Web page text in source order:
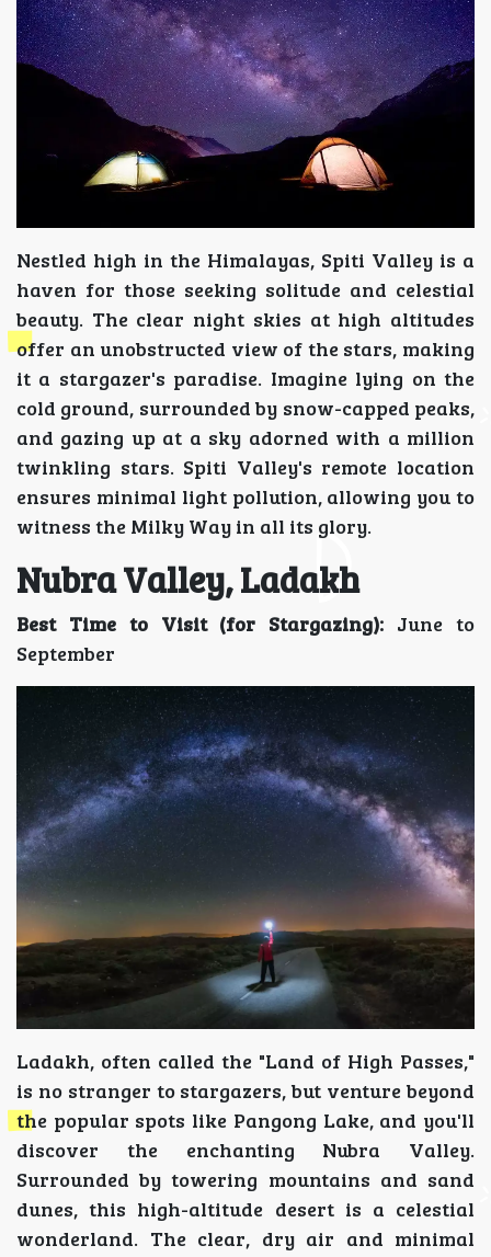
Nestled high in the Himalayas, Spiti Valley is a
haven for those seeking solitude and celestial
beauty. The clear night skies at high altitudes
offer an unobstructed view of the stars, making
it a stargazer's paradise. Imagine lying on the
cold ground, surrounded by snow-capped peaks,
and gazing up at a sky adorned with a million
twinkling stars. Spiti Valley's remote location
ensures minimal light pollution, allowing you to
witness the Milky Way in all its glory.
Nubra Valley, Ladakh
Best Time to Visit (for Stargazing): June to
September
Ladakh, often called the "Land of High Passes,"
is no stranger to stargazers, but venture beyond
the popular spots like Pangong Lake, and you'll
discover the enchanting Nubra Valley.
Surrounded by towering mountains and sand
dunes, this high-altitude desert is a celestial
wonderland. The clear, dry air and minimal